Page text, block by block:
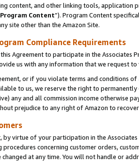
content, and other linking tools, application
Program Content”). Program Content
site other than the Amazon Site.
Compliance Requirements
Agreement to participate in the Associates
us with any information that we request
or if you violate terms and conditions
to us, we reserve the right to
any and all commission income otherwise
prejudice to any right of Amazon to
by virtue of your participation in the
procedures concerning customer orders,
changed at any time. You will not handle or